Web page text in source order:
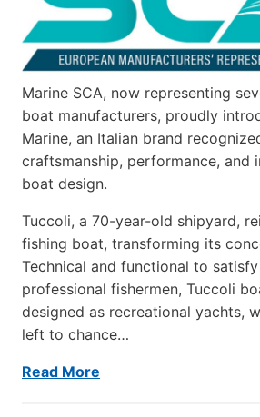
Marine SCA, now representing
boat manufacturers, proudly
Marine, an Italian brand
craftsmanship, performance, and
boat design.
Tuccoli, a 70-year-old shipyard,
fishing boat, transforming its
Technical and functional to
professional fishermen, Tuccoli
designed as recreational yachts,
left to chance…
Read More